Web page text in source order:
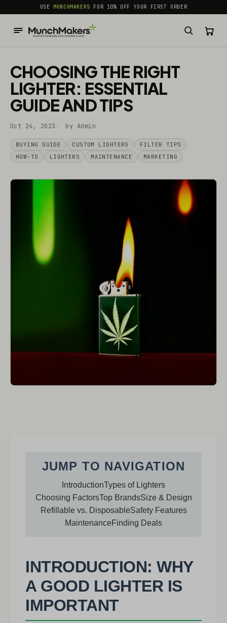
common.skip_to_content
USEMUNCHMAKERS FOR 10% OFF YOUR FIRST ORDER
CHOOSING THE RIGHT
LIGHTER: ESSENTIAL
GUIDE AND TIPS
Oct 24, 2023 by Admin
BUYING GUIDE CUSTOM LIGHTERS
FILTER TIPS
HOW-TO
LIGHTERS MAINTENANCE MARKETING
JUMP TO NAVIGATION
IntroductionTypes of Lighters
Choosing FactorsTop BrandsSize & Design
Refillable vs. DisposableSafety Features
MaintenanceFinding Deals
INTRODUCTION: WHY
A GOOD LIGHTER IS
IMPORTANT